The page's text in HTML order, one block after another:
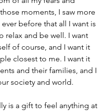
moments, I saw more
before that all I want is
relax and be well. I want
of course, and I want it
closest to me. I want it
and their families, and I
society and world.
is a gift to feel anything at